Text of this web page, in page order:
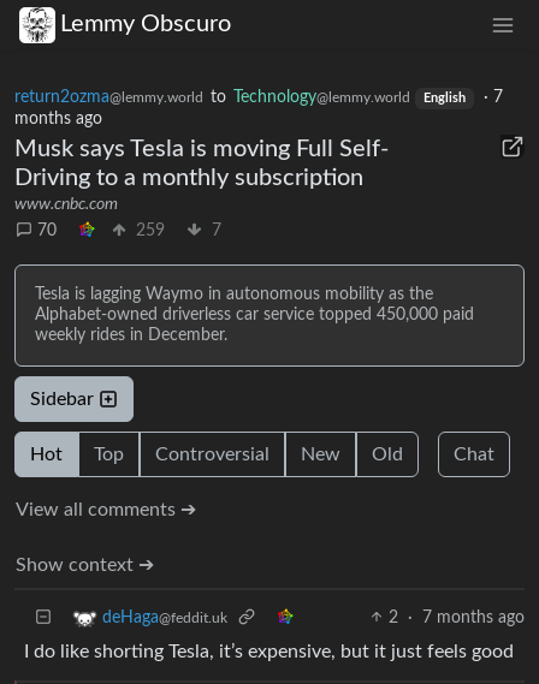
Lemmy Obscuro
return2ozma@lemmy.world to Technology@lemmy.world English · 7
months ago
Musk says Tesla is moving Full Self-
Driving to a monthly subscription
www.cnbc.com
70
259 7
Tesla is lagging Waymo in autonomous mobility as the
Alphabet-owned driverless car service topped 450,000 paid
weekly rides in December.
Sidebar
Hot Top Controversial New Old Chat
View all comments ➔
Show context ➔
deHaga@feddit.uk 2 · 7 months ago
I do like shorting Tesla, it’s expensive, but it just feels good